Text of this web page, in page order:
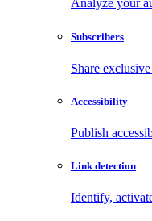
Analyze your
Subscribers
Share
Accessibility
Publish
Link detection
Identify,